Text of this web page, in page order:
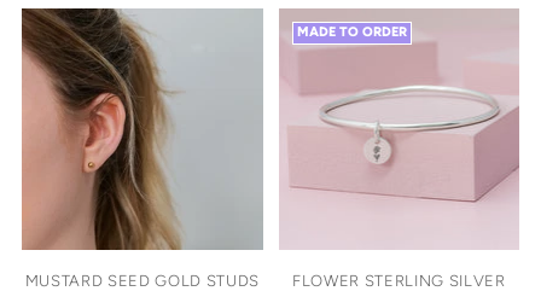
MUSTARD SEED GOLD STUDS
MADE TO ORDER
FLOWER STERLING SILVER